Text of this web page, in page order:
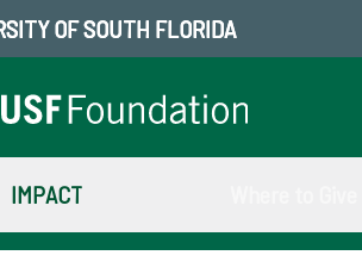
OF SOUTH FLORIDA
IMPACT